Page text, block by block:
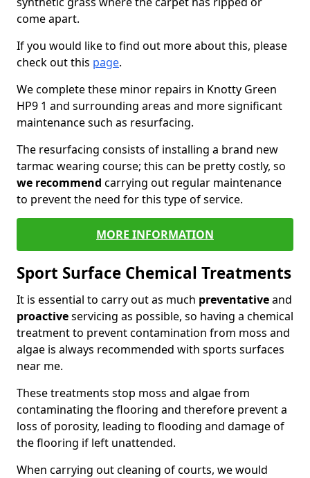
come apart.
If you would like to find out more about this, please
check out this page.
We complete these minor repairs in Knotty Green
HP9 1 and surrounding areas and more significant
maintenance such as resurfacing.
The resurfacing consists of installing a brand new
tarmac wearing course; this can be pretty costly, so
we recommend carrying out regular maintenance
to prevent the need for this type of service.
MORE INFORMATION
Sport Surface Chemical Treatments
It is essential to carry out as much preventativeand
proactiveservicing as possible, so having a chemical
treatment to prevent contamination from moss and
algae is always recommended with sports surfaces
near me.
These treatments stop moss and algae from
contaminating the flooring and therefore prevent a
loss of porosity, leading to flooding and damage of
the flooring if left unattended.
When carrying out cleaning of courts, we would